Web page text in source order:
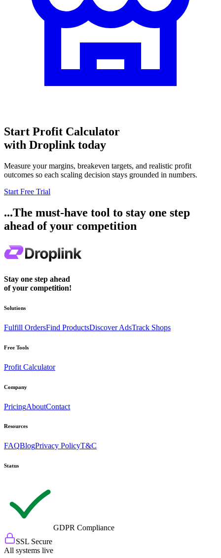
Start Profit Calculator
with Droplink today
Measure your margins, breakeven targets, and realistic profit
outcomes so each scaling decision stays grounded in numbers.
Start Free Trial
...The must-have tool to stay one step
ahead of your competition
Stay one step ahead
of your competition!
Solutions
Fulfill OrdersFind ProductsDiscover AdsTrack Shops
Free Tools
Profit Calculator
Company
PricingAboutContact
Resources
FAQBlogPrivacy PolicyT&C
Status
GDPR Compliance
SSL Secure
All systems live